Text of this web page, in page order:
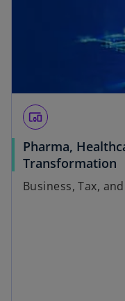
devices_other
Pharma,
Transformation
Business, Tax,